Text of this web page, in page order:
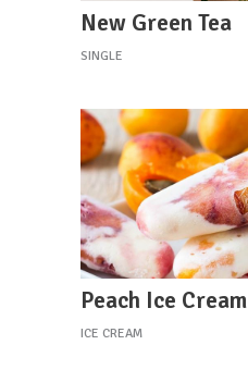
New Green Tea
SINGLE
Peach Ice Cream
ICE CREAM